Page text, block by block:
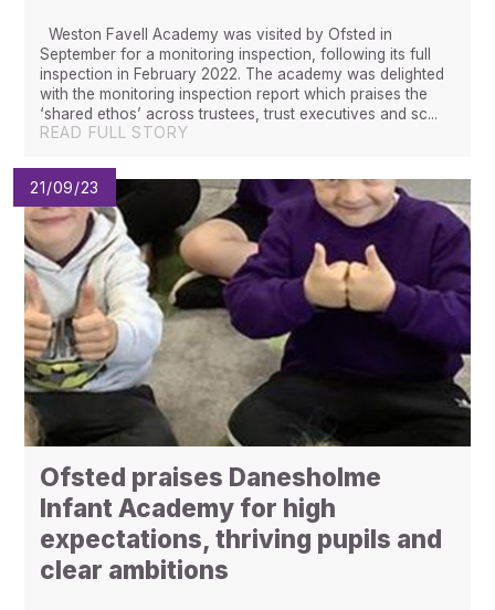
Weston Favell Academy was visited by Ofsted in
September for a monitoring inspection, following its full
inspection in February 2022. The academy was delighted
with the monitoring inspection report which praises the
‘shared ethos’ across trustees, trust executives and sc...
READ FULL STORY
21/09/23
Ofsted praises Danesholme
Infant Academy for high
expectations, thriving pupils and
clear ambitions